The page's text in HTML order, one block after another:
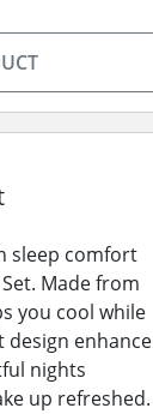
sleep comfort
Made from
you cool while
design enhance
nights
up refreshed.